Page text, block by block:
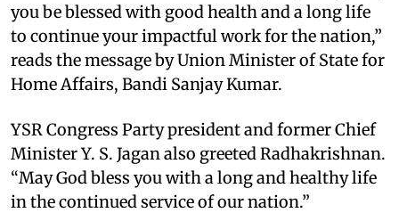
you be blessed with good health and a long life
to continue your impactful work for the nation,”
reads the message by Union Minister of State for
Home Affairs, Bandi Sanjay Kumar.
YSR Congress Party president and former Chief
Minister Y. S. Jagan also greeted Radhakrishnan.
“May God bless you with a long and healthy life
in the continued service of our nation.”